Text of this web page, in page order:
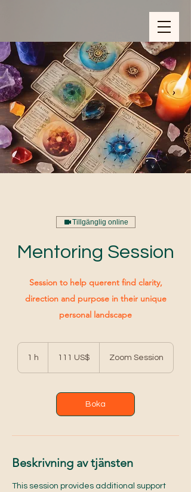
Tillgänglig online
Mentoring Session
Session to help querent find clarity,
direction and purpose in their unique
personal landscape
1 h
dollar111 US$ Zoom Session
Boka
Beskrivning av tjänsten
This session provides additional support